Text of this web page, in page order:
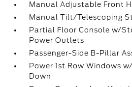
Manual Adjustable Front
Manual Tilt/Telescoping
Partial Floor Console w/
Power Outlets
Passenger-Side B-Pillar
Power 1st Row Windows
Down